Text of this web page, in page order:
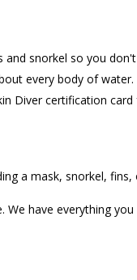
and snorkel so you
every body of
Diver certification
a mask, snorkel,
have everything you